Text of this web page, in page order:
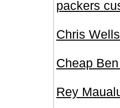
packers
Chris
Cheap
Rey